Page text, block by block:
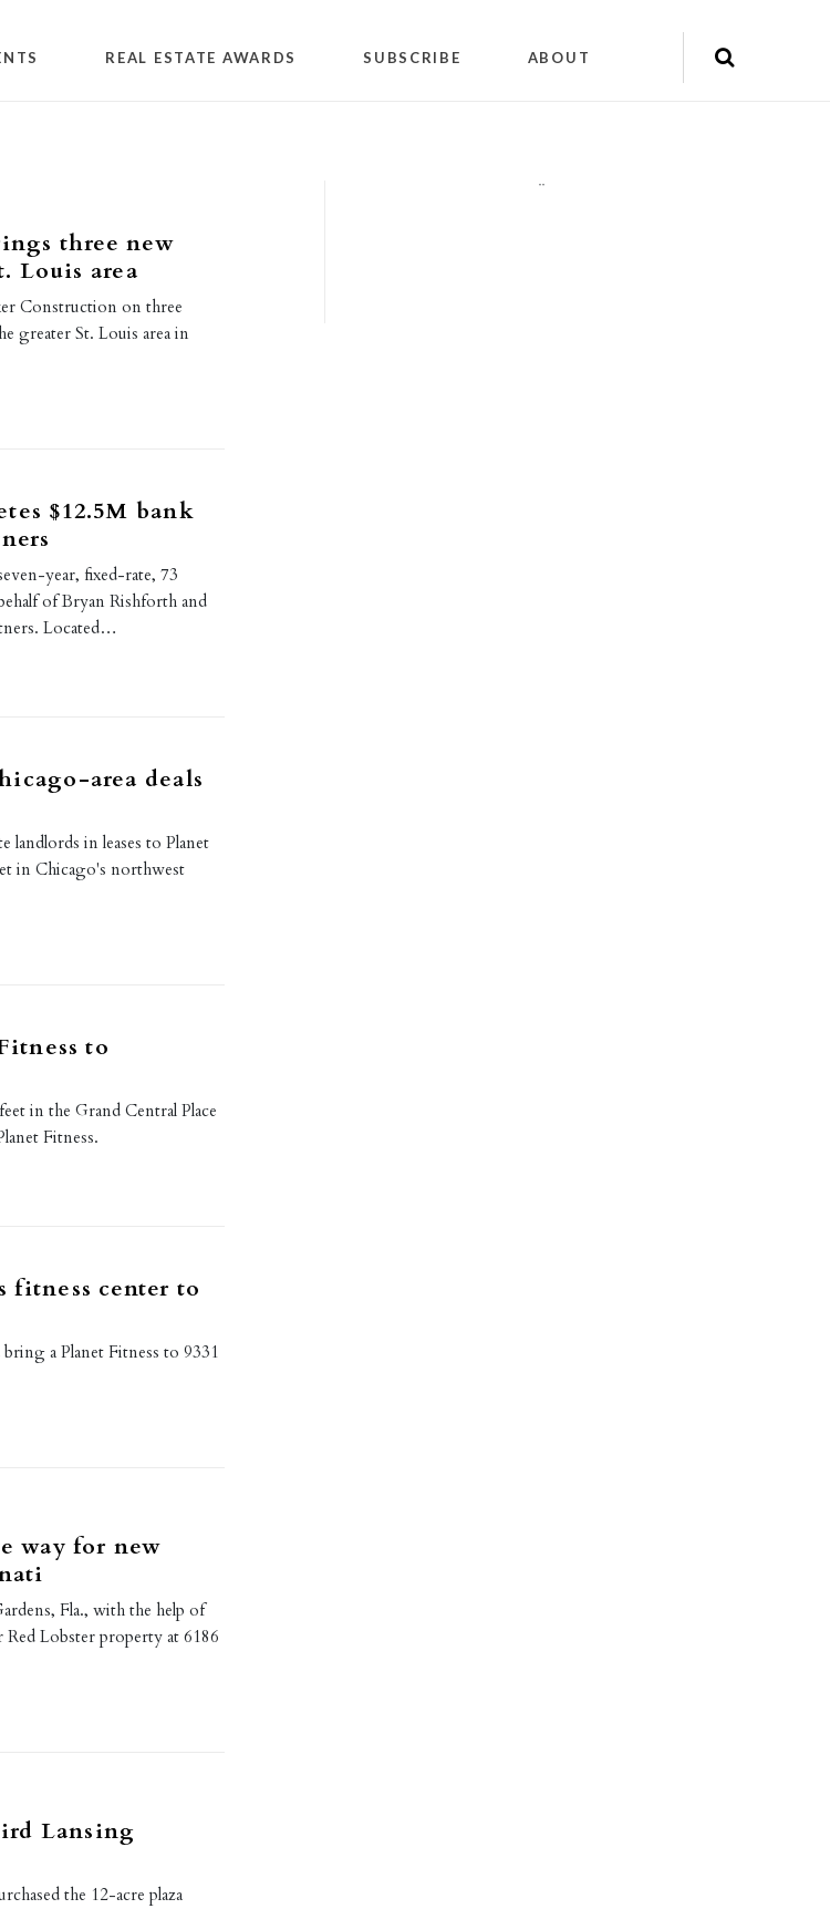
REAL ESTATE AWARDS SUBSCRIBE ABOUT
three new
Louis area
Construction on three
greater St. Louis area in
$12.5M bank
year, fixed-rate, 73
of Bryan Rishforth and
Located…
area deals
landlords in leases to Planet
in Chicago's northwest
to
in the Grand Central Place
Fitness.
fitness center to
a Planet Fitness to 9331
way for new
Fla., with the help of
Red Lobster property at 6186
Lansing
the 12-acre plaza
""